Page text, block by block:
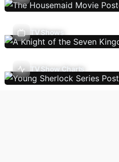
TV Shows
TV Show Charts